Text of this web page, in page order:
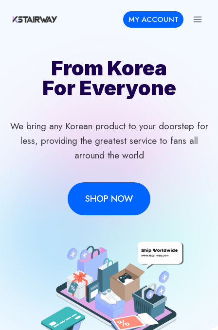
MY ACCOUNT
From Korea
For Everyone
We bring any Korean product to your doorstep for
less, providing the greatest service to fans all
arround the world
SHOP NOW